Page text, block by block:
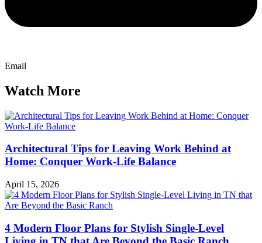
Email
Watch More
Architectural Tips for Leaving Work Behind at
Home: Conquer Work-Life Balance
April 15, 2026
4 Modern Floor Plans for Stylish Single-Level